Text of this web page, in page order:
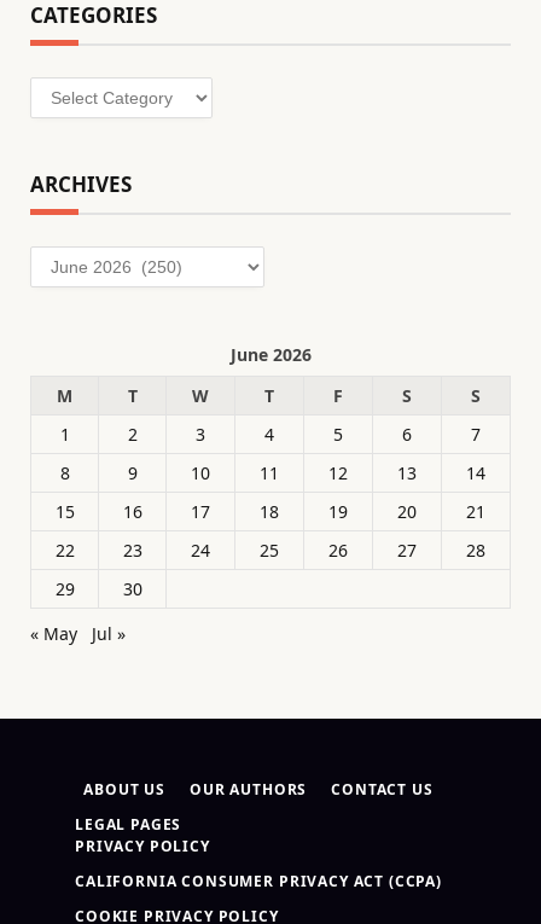
CATEGORIES
Categories
ARCHIVES
Archives
June 2026
M
T W T F S
S
1
2 3 4 5 6
7
8
9 10 11 12 13
14
15
16 17 18 19 20
21
22
23 24 25 26 27
28
29
30
« May
Jul »
ABOUT US OUR AUTHORS
CONTACT US
LEGAL PAGES
PRIVACY POLICY
CALIFORNIA CONSUMER PRIVACY ACT (CCPA)
COOKIE PRIVACY POLICY